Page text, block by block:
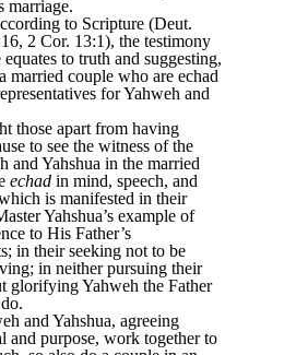
marriage.
to Scripture (Deut.
2 Cor. 13:1), the testimony
to truth and suggesting,
married couple who are echad
for Yahweh and
those apart from having
to see the witness of the
and Yahshua in the married
echad in mind, speech, and
is manifested in their
Yahshua’s example of
to His Father’s
in their seeking not to be
in neither pursuing their
glorifying Yahweh the Father
and Yahshua, agreeing
and purpose, work together to